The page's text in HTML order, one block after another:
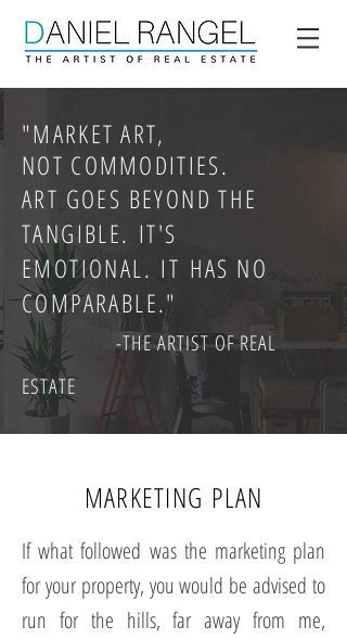
"MARKET ART,
NOT COMMODITIES.
ART GOES BEYOND THE
TANGIBLE. IT'S
EMOTIONAL. IT HAS NO
COMPARABLE."
-THE ARTIST OF REAL
ESTATE
MARKETING PLAN
If what followed was the marketing plan
for your property, you would be advised to
run for the hills, far away from me,